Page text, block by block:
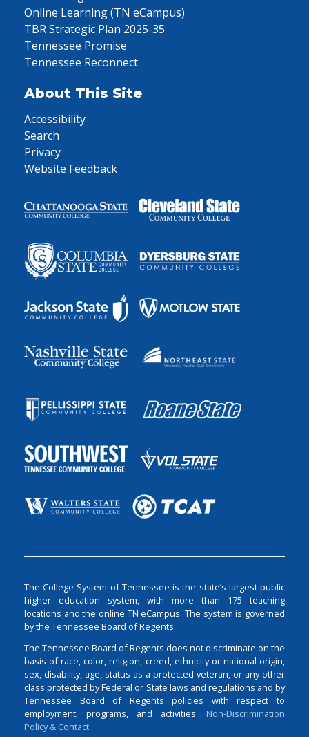
Online Learning (TN eCampus)
TBR Strategic Plan 2025-35
Tennessee Promise
Tennessee Reconnect
About This Site
Accessibility
Search
Privacy
Website Feedback
The College System of Tennessee is the state’s largest public
higher education system, with more than 175 teaching
locations and the online TN eCampus. The system is governed
by the Tennessee Board of Regents.
The Tennessee Board of Regents does not discriminate on the
basis of race, color, religion, creed, ethnicity or national origin,
sex, disability, age, status as a protected veteran, or any other
class protected by Federal or State laws and regulations and by
Tennessee Board of Regents policies with respect to
employment, programs, and activities. Non-Discrimination
Policy & Contact